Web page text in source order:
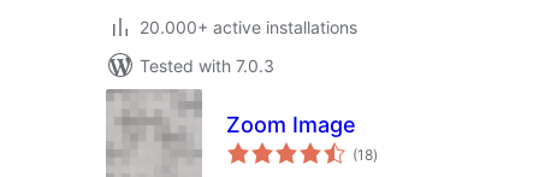
20.000+ active installations
Tested with 7.0.3
Zoom Image
(18total
ratings
)